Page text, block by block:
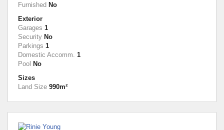
Furnished No
Exterior
Garages 1
Security No
Parkings 1
Domestic Accomm.
1
Pool No
Sizes
Land Size 990m²